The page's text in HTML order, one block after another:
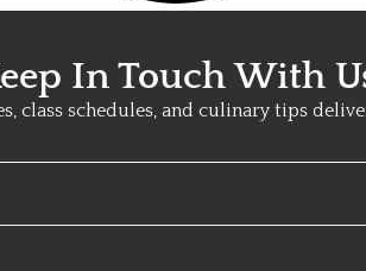
In Touch With
class schedules, and culinary tips